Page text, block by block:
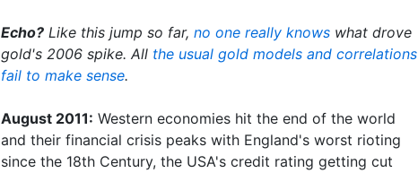
Echo? Like this jump so far, no one really knows what drove
gold's 2006 spike. All the usual gold models and correlations
fail to make sense.
August 2011: Western economies hit the end of the world
and their financial crisis peaks with England's worst rioting
since the 18th Century, the USA's credit rating getting cut